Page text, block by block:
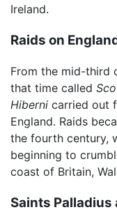
Ireland.
Raids on
From the mid-third
that time called
Hiberni carried out
England. Raids
the fourth century,
beginning to
coast of Britain,
Saints Palladius